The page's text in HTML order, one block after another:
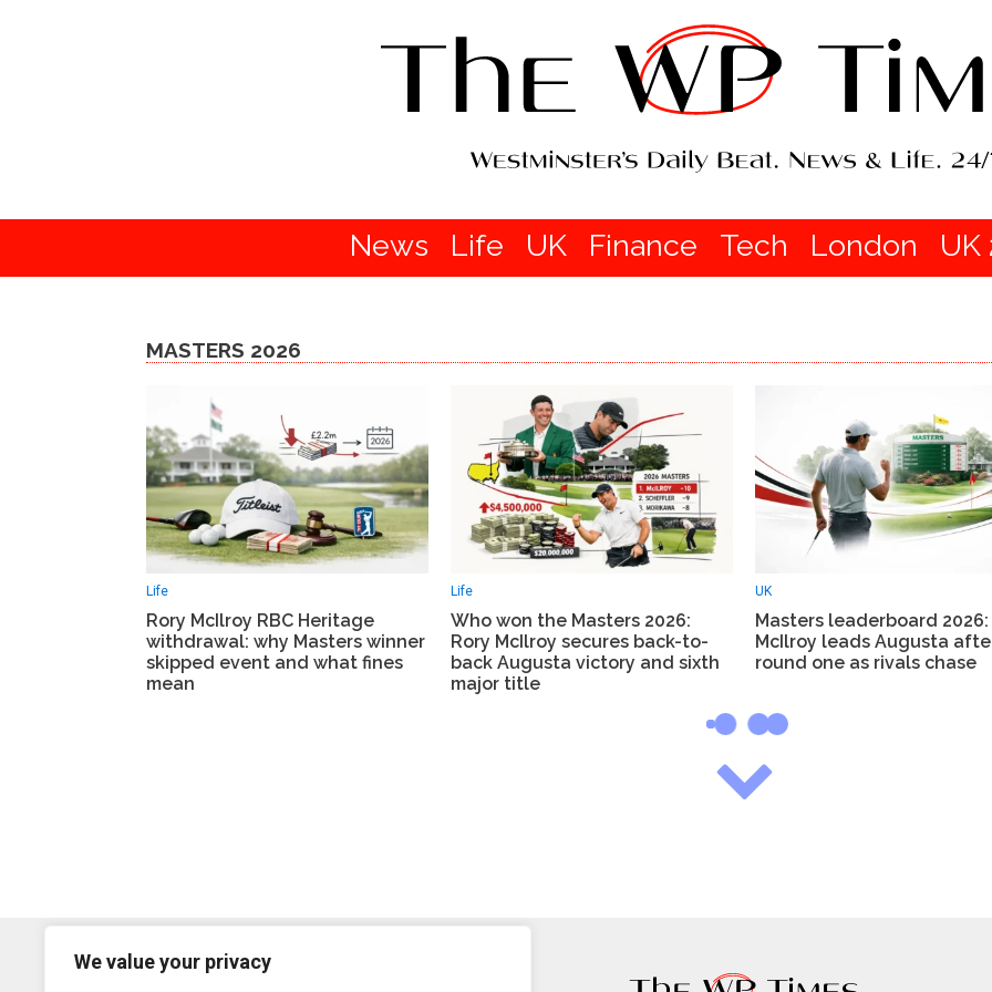
We value your privacy
News Life UK Finance Tech London UK
MASTERS 2026
Life
Rory McIlroy RBC Heritage
withdrawal: why Masters winner
skipped event and what fines
mean
Life
Who won the Masters 2026:
Rory McIlroy secures back-to-
back Augusta victory and sixth
major title
UK
Masters leaderboard 2026:
McIlroy leads Augusta
round one as rivals chase